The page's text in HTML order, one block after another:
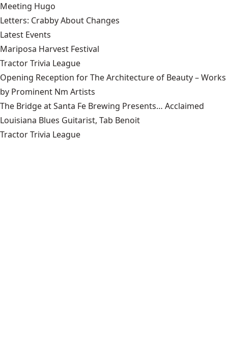
Meeting Hugo
Letters: Crabby About Changes
Latest Events
Mariposa Harvest Festival
Tractor Trivia League
Opening Reception for The Architecture of Beauty – Works
by Prominent Nm Artists
The Bridge at Santa Fe Brewing Presents… Acclaimed
Louisiana Blues Guitarist, Tab Benoit
Tractor Trivia League